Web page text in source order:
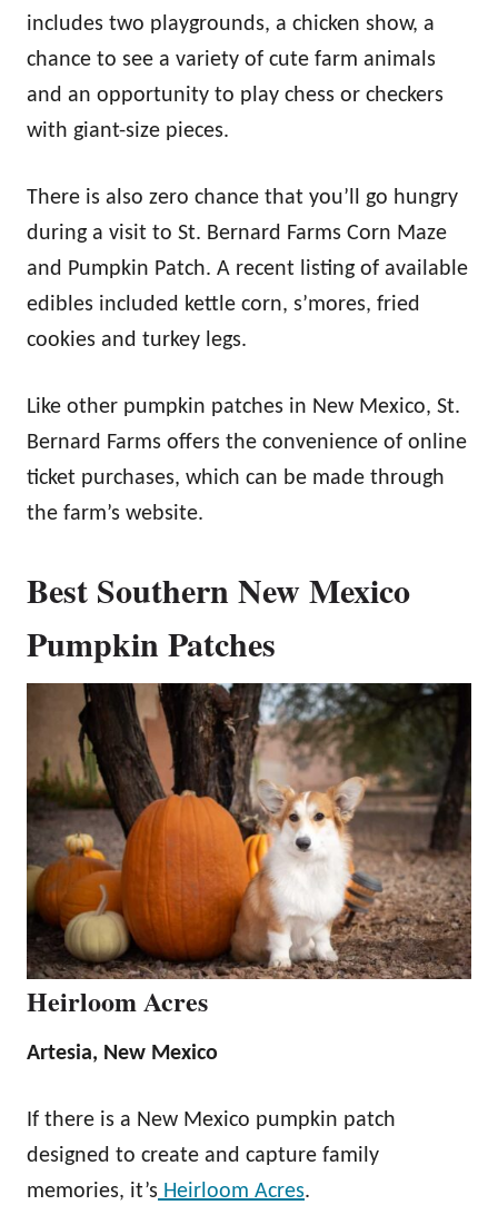
includes two playgrounds, a chicken show, a
chance to see a variety of cute farm animals
and an opportunity to play chess or checkers
with giant-size pieces.
There is also zero chance that you’ll go hungry
during a visit to St. Bernard Farms Corn Maze
and Pumpkin Patch. A recent listing of available
edibles included kettle corn, s’mores, fried
cookies and turkey legs.
Like other pumpkin patches in New Mexico, St.
Bernard Farms offers the convenience of online
ticket purchases, which can be made through
the farm’s website.
Best Southern New Mexico
Pumpkin Patches
Heirloom Acres
Artesia, New Mexico
If there is a New Mexico pumpkin patch
designed to create and capture family
memories, it’s Heirloom Acres.